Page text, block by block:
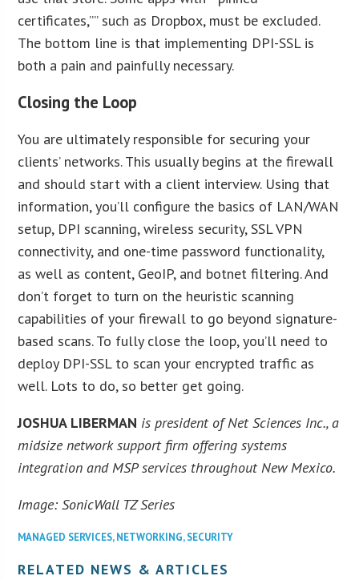
certificates,”” such as Dropbox, must be excluded.
The bottom line is that implementing DPI-SSL is
both a pain and painfully necessary.
Closing the Loop
You are ultimately responsible for securing your
clients’ networks. This usually begins at the firewall
and should start with a client interview. Using that
information, you’ll configure the basics of LAN/WAN
setup, DPI scanning, wireless security, SSL VPN
connectivity, and one-time password functionality,
as well as content, GeoIP, and botnet filtering. And
don’t forget to turn on the heuristic scanning
capabilities of your firewall to go beyond signature-
based scans. To fully close the loop, you’ll need to
deploy DPI-SSL to scan your encrypted traffic as
well. Lots to do, so better get going.
JOSHUA LIBERMAN is president of Net Sciences Inc., a
midsize network support firm offering systems
integration and MSP services throughout New Mexico.
Image: SonicWall TZ Series
MANAGED SERVICES,NETWORKING,SECURITY
RELATED NEWS & ARTICLES